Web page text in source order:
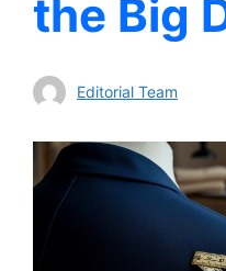
the Big
Editorial Team